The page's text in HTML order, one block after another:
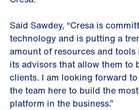
Said Sawdey, “Cresa is
technology and is putting a
amount of resources and
its advisors that allow them to
clients. I am looking forward
the team here to build the
platform in the business.”